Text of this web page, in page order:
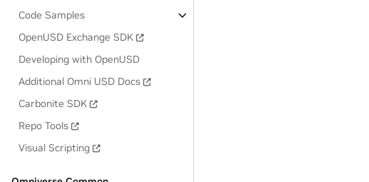
Code Samples
OpenUSD Exchange SDK
Developing with OpenUSD
Additional Omni USD Docs
Carbonite SDK
Repo Tools
Visual Scripting